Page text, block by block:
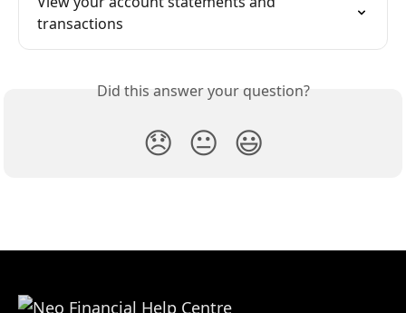
transactions
Did this answer your question?
😞 😐 😃